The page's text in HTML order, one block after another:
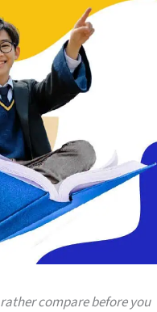
compare before you